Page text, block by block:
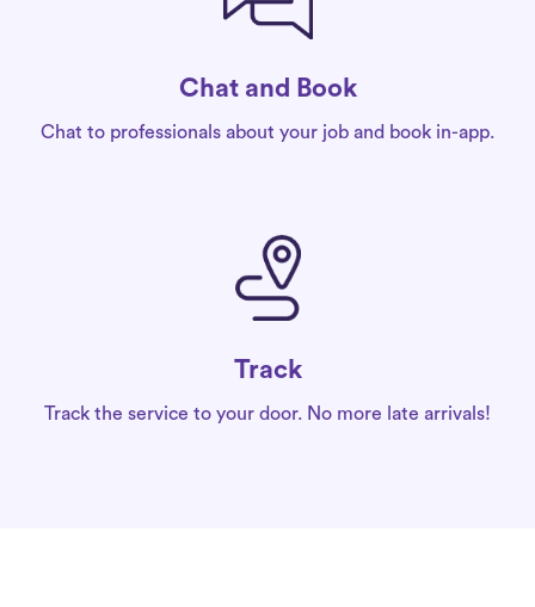
Chat and Book
Chat to professionals about your job and book in-app.
Track
Track the service to your door. No more late arrivals!